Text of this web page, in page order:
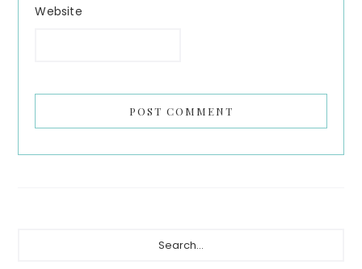
Website